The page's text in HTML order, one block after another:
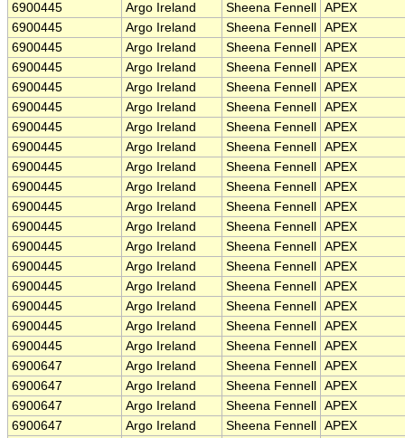
6900445
Argo Ireland Sheena Fennell
APEX
6900445
Argo Ireland Sheena Fennell
APEX
6900445
Argo Ireland Sheena Fennell
APEX
6900445
Argo Ireland Sheena Fennell
APEX
6900445
Argo Ireland Sheena Fennell
APEX
6900445
Argo Ireland Sheena Fennell
APEX
6900445
Argo Ireland Sheena Fennell
APEX
6900445
Argo Ireland Sheena Fennell
APEX
6900445
Argo Ireland Sheena Fennell
APEX
6900445
Argo Ireland Sheena Fennell
APEX
6900445
Argo Ireland Sheena Fennell
APEX
6900445
Argo Ireland Sheena Fennell
APEX
6900445
Argo Ireland Sheena Fennell
APEX
6900445
Argo Ireland Sheena Fennell
APEX
6900445
Argo Ireland Sheena Fennell
APEX
6900445
Argo Ireland Sheena Fennell
APEX
6900445
Argo Ireland Sheena Fennell
APEX
6900445
Argo Ireland Sheena Fennell
APEX
6900647
Argo Ireland Sheena Fennell
APEX
6900647
Argo Ireland Sheena Fennell
APEX
6900647
Argo Ireland Sheena Fennell
APEX
6900647
Argo Ireland Sheena Fennell
APEX